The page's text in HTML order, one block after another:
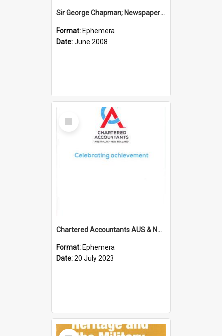
Sir George Chapman; Newspaper Clipping; 2008
Format: Ephemera
Date:June 2008
Select
Item
Chartered Accountants AUS & NZ; Wellington Milestone Members Ceremony Programme; 2023
Format: Ephemera
Date:20 July 2023
Select